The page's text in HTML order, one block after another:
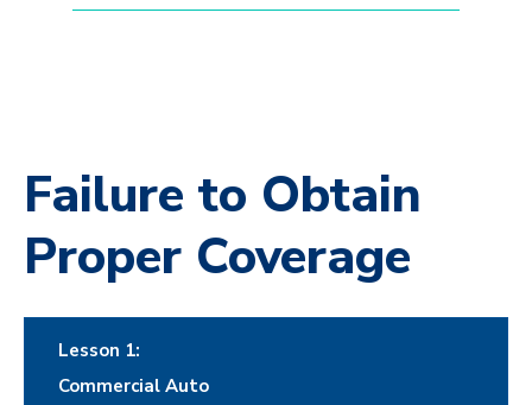
Failure to Obtain
Proper Coverage
Lesson 1:
Commercial Auto